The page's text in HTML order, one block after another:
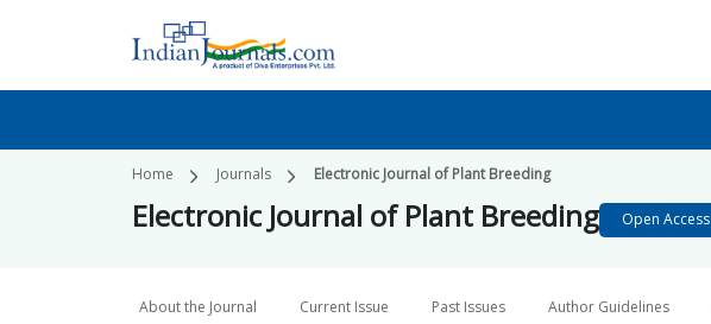
Home Journals Electronic Journal of Plant Breeding
Electronic Journal of Plant Breeding Open Access
About the Journal Current Issue Past Issues Author Guidelines